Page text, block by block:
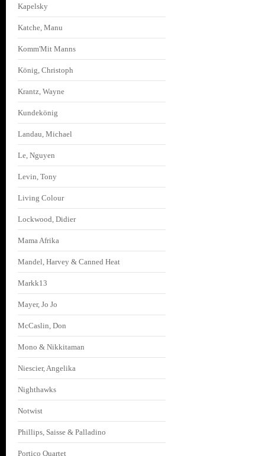
Kapelsky
Katche, Manu
Komm'Mit Manns
König, Christoph
Krantz, Wayne
Kundekönig
Landau, Michael
Le, Nguyen
Levin, Tony
Living Colour
Lockwood, Didier
Mama Afrika
Mandel, Harvey & Canned Heat
Markk13
Mayer, Jo Jo
McCaslin, Don
Mono & Nikkitaman
Niescier, Angelika
Nighthawks
Notwist
Phillips, Saisse & Palladino
Portico Quartet